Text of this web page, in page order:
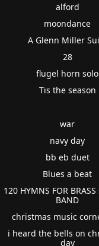
alford
moondance
A Glenn Miller
28
flugel horn solo
Tis the season
war
navy day
bb eb duet
Blues a beat
120 HYMNS FOR
BAND
christmas music
i heard the bells on
day